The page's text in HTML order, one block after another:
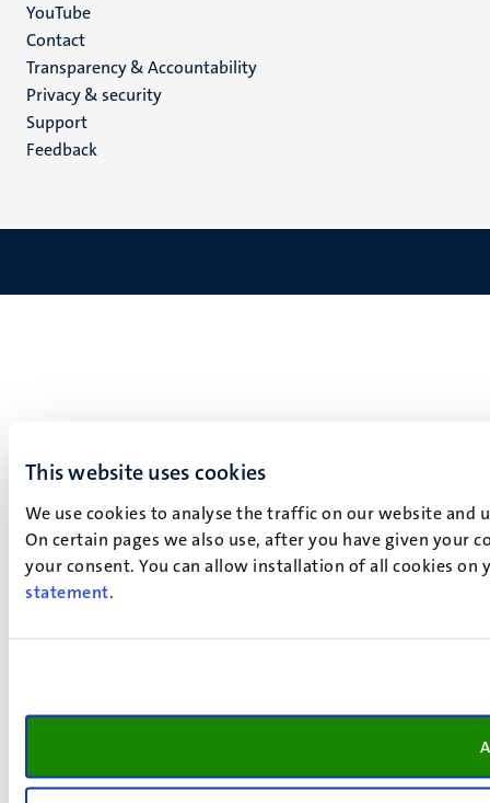
This website uses cookies
We use cookies to analyse the traffic on our website
On certain pages we also use, after you have given your
your consent. You can allow installation of all cookies
statement.
YouTube
Menu
footer
(EN)
Contact
Transparency & Accountability
Privacy & security
Support
Feedback